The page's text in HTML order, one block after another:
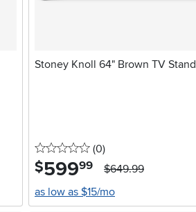
Stoney Knoll 64" Brown TV Stand
0 stars
(0reviews
)
$599.99 $649.99
as low as $15/mo